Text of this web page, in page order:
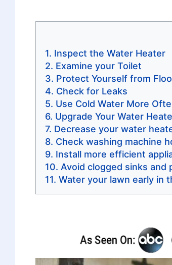
Inspect the Water Heater
Examine your Toilet
Protect Yourself from
Check for Leaks
Use Cold Water More
Upgrade Your Water
Decrease your water
Check washing machine
Install more efficient
Avoid clogged sinks and
Water your lawn early in